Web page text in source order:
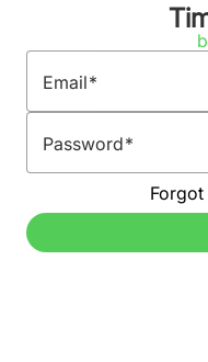
Email
Password
Forgot